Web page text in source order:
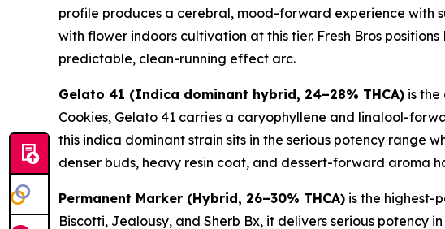
profile produces a cerebral, mood-forward experience with
with flower indoors cultivation at this tier. Fresh Bros
predictable, clean-running effect arc.
Gelato 41 (Indica dominant hybrid, 24–28% THCA) is
Cookies, Gelato 41 carries a caryophyllene and linalool-
this indica dominant strain sits in the serious potency range
denser buds, heavy resin coat, and dessert-forward aroma
Permanent Marker (Hybrid, 26–30% THCA) is the highest-
Biscotti, Jealousy, and Sherb Bx, it delivers serious